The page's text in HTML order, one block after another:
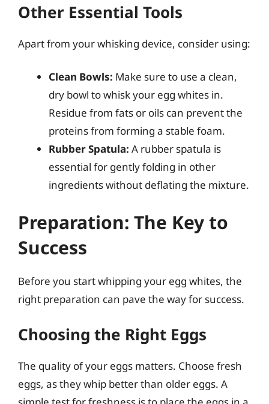
Other Essential Tools
Apart from your whisking device, consider using:
Clean Bowls: Make sure to use a clean,
dry bowl to whisk your egg whites in.
Residue from fats or oils can prevent the
proteins from forming a stable foam.
Rubber Spatula: A rubber spatula is
essential for gently folding in other
ingredients without deflating the mixture.
Preparation: The Key to
Success
Before you start whipping your egg whites, the
right preparation can pave the way for success.
Choosing the Right Eggs
The quality of your eggs matters. Choose fresh
eggs, as they whip better than older eggs. A